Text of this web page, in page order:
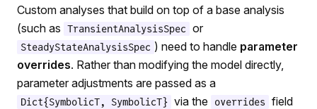
Custom analyses that build on top of a base analysis
(such as
TransientAnalysisSpec or
SteadyStateAnalysisSpec ) need to handle parameter
overrides. Rather than modifying the model directly,
parameter adjustments are passed as a
Dict{SymbolicT, SymbolicT} via the overrides
field